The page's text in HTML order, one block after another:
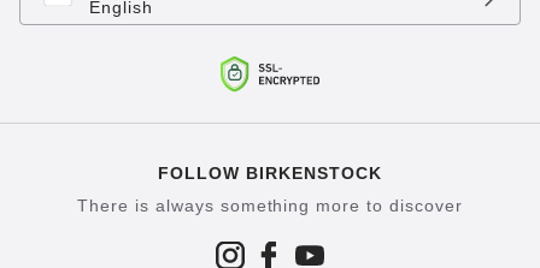
English
FOLLOW BIRKENSTOCK
There is always something more to discover